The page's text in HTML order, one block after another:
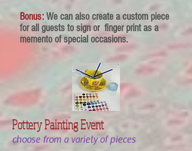
Bonus: We can also create a custom piece
for all guests to sign or finger print as a
memento of special occasions.
Pottery Painting Event
choose from a variety of pieces